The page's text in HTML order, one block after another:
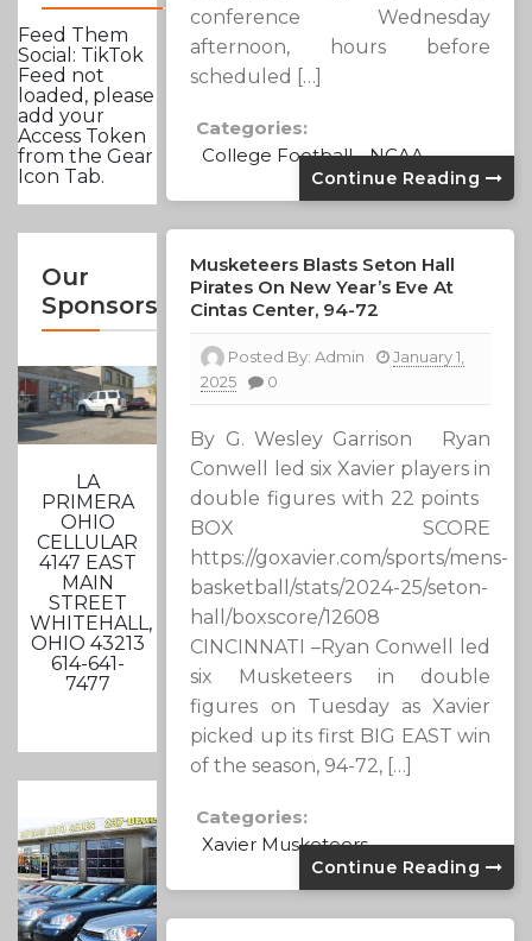
Feed Them
Social: TikTok
Feed not
loaded, please
add your
Access Token
from the Gear
Icon Tab.
Our
Sponsors
LA
PRIMERA
OHIO
CELLULAR
4147 EAST
MAIN
STREET
WHITEHALL,
OHIO 43213
614-641-
7477
conference Wednesday
afternoon, hours before
scheduled […]
Categories:
College Football
NCAA
Continue Reading
Musketeers Blasts Seton Hall
Pirates On New Year’s Eve At
Cintas Center, 94-72
Posted By:Admin
January 1,
2025
0
By G. Wesley Garrison Ryan
Conwell led six Xavier players in
double figures with 22 points
BOX SCORE
https://goxavier.com/sports/mens-
basketball/stats/2024-25/seton-
hall/boxscore/12608
CINCINNATI –Ryan Conwell led
six Musketeers in double
figures on Tuesday as Xavier
picked up its first BIG EAST win
of the season, 94-72, […]
Categories:
Xavier Musketeers
Continue Reading